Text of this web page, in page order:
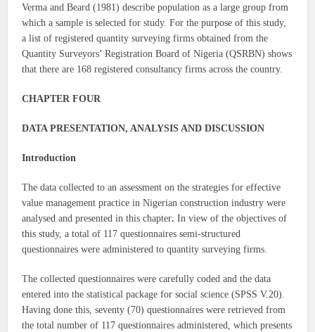
Verma and Beard (1981) describe population as a large group from
which a sample is selected for study. For the purpose of this study,
a list of registered quantity surveying firms obtained from the
Quantity Surveyors’ Registration Board of Nigeria (QSRBN) shows
that there are 168 registered consultancy firms across the country.
CHAPTER FOUR
DATA PRESENTATION, ANALYSIS AND DISCUSSION
Introduction
The data collected to an assessment on the strategies for effective
value management practice in Nigerian construction industry were
analysed and presented in this chapter. In view of the objectives of
this study, a total of 117 questionnaires semi-structured
questionnaires were administered to quantity surveying firms.
The collected questionnaires were carefully coded and the data
entered into the statistical package for social science (SPSS V.20).
Having done this, seventy (70) questionnaires were retrieved from
the total number of 117 questionnaires administered, which presents